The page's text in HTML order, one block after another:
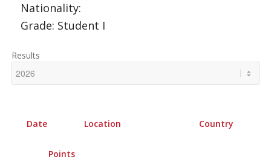
Nationality:
Grade: Student I
Results
Date Location Country
Points